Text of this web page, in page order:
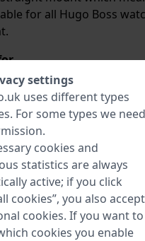
for all Hugo Boss
,1570118
Stainless steel
Link bracelet
22 mm
settings
uses different types
. For some types we need
cookies and
statistics are always
active; if you click
cookies”, you also accept
cookies. If you want to
cookies you enable